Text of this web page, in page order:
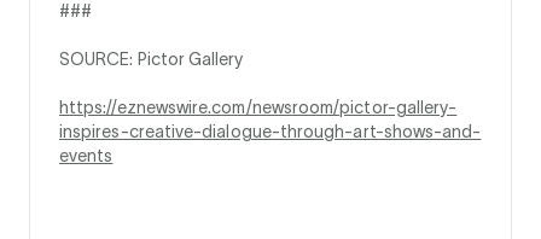
###
SOURCE: Pictor Gallery
https://eznewswire.com/newsroom/pictor-gallery-
inspires-creative-dialogue-through-art-shows-and-
events